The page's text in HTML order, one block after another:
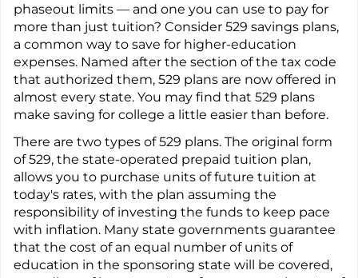
phaseout limits — and one you can use to pay for
more than just tuition? Consider 529 savings plans,
a common way to save for higher-education
expenses. Named after the section of the tax code
that authorized them, 529 plans are now offered in
almost every state. You may find that 529 plans
make saving for college a little easier than before.
There are two types of 529 plans. The original form
of 529, the state-operated prepaid tuition plan,
allows you to purchase units of future tuition at
today's rates, with the plan assuming the
responsibility of investing the funds to keep pace
with inflation. Many state governments guarantee
that the cost of an equal number of units of
education in the sponsoring state will be covered,